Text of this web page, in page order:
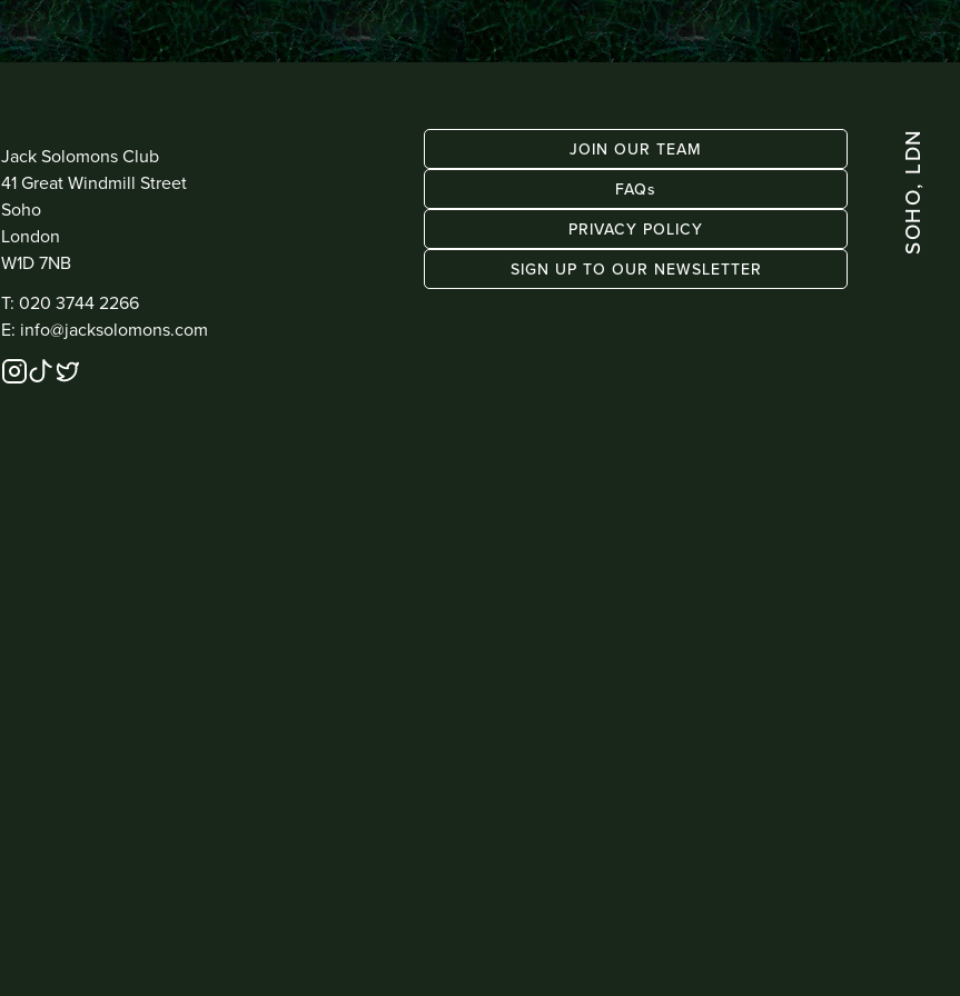
SOHO, LDN
Jack Solomons Club
41 Great Windmill Street
Soho
London
W1D 7NB
T: 020 3744 2266
E: info@jacksolomons.com
JOIN OUR TEAM
FAQs
PRIVACY POLICY
SIGN UP TO OUR NEWSLETTER